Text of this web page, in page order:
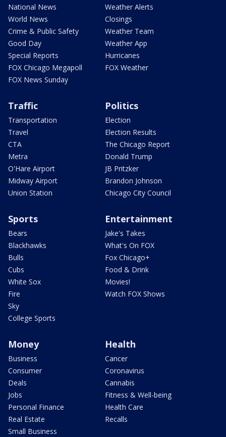
National News
World News
Crime & Public Safety
Good Day
Special Reports
FOX Chicago Megapoll
FOX News Sunday
Weather Alerts
Closings
Weather Team
Weather App
Hurricanes
FOX Weather
Traffic
Transportation
Travel
CTA
Metra
O'Hare Airport
Midway Airport
Union Station
Politics
Election
Election Results
The Chicago Report
Donald Trump
JB Pritzker
Brandon Johnson
Chicago City Council
Sports
Bears
Blackhawks
Bulls
Cubs
White Sox
Fire
Sky
College Sports
Entertainment
Jake's Takes
What's On FOX
Fox Chicago+
Food & Drink
Movies!
Watch FOX Shows
Money
Business
Consumer
Deals
Jobs
Personal Finance
Real Estate
Small Business
Health
Cancer
Coronavirus
Cannabis
Fitness & Well-being
Health Care
Recalls